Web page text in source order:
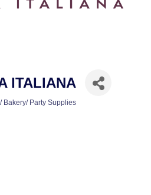
ITALIANA
Bakery/ Party Supplies